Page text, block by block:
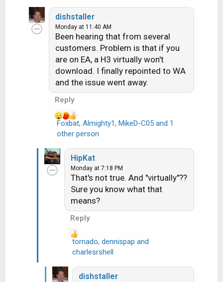
e
a
c
dishstaller
Monday at 11:40 AM
Been hearing that from several
customers. Problem is that if you
are on EA, a H3 virtually won't
download. I finally repointed to WA
and the issue went away.
Reply
a
c
t
Foxbat, Almighty1, MikeD-C05and 1
other person
HipKat
Monday at 7:18 PM
That's not true. And "virtually"??
Sure you know what that
means?
Reply
a
tornado, dennispap and
charlesrshell
dishstaller